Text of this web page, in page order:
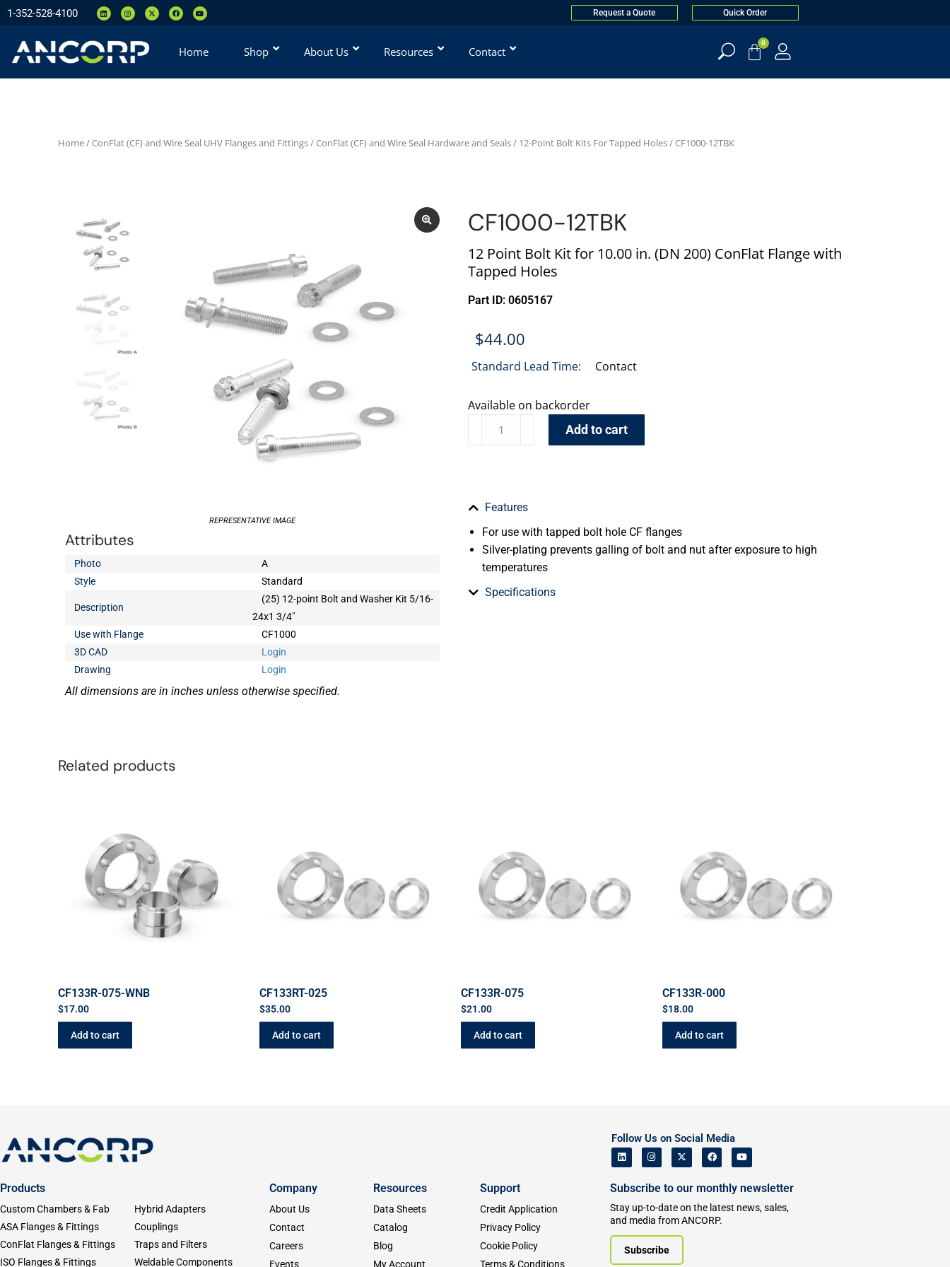
1-352-528-4100 Request a Quote Quick Order
Home Shop About Us Resources Contact
0
Home/ConFlat (CF) and Wire Seal UHV Flanges and Fittings/ConFlat (CF) and Wire Seal Hardware and Seals/ 12-Point Bolt Kits For Tapped Holes/ CF1000-12TBK
REPRESENTATIVE IMAGE
Attributes
Photo
A
Style
Standard
Description
(25) 12-point Bolt and Washer Kit 5/16-
24x1 3/4"
Use with Flange
CF1000
3D CAD
Login
Drawing
Login
All dimensions are in inches unless otherwise specified.
CF1000-12TBK
12 Point Bolt Kit for 10.00 in. (DN 200) ConFlat Flange with
Tapped Holes
Part ID: 0605167
$44.00
Standard Lead Time: Contact
Available on backorder
Add to cart
Features
For use with tapped bolt hole CF flanges
Silver-plating prevents galling of bolt and nut after exposure to high
temperatures
Specifications
Related products
CF133R-075-WNB
$17.00
Add to cart
CF133RT-025
$35.00
Add to cart
CF133R-075
$21.00
Add to cart
CF133R-000
$18.00
Add to cart
Follow Us on Social Media
Products
Custom Chambers & Fab
ASA Flanges & Fittings
ConFlat Flanges & Fittings
ISO Flanges & Fittings
Hybrid Adapters
Couplings
Traps and Filters
Weldable Components
Company
About Us
Contact
Careers
Events
Resources
Data Sheets
Catalog
Blog
My Account
Support
Credit Application
Privacy Policy
Cookie Policy
Terms & Conditions
Subscribe to our monthly newsletter
Stay up-to-date on the latest news, sales,
and media from ANCORP.
Subscribe